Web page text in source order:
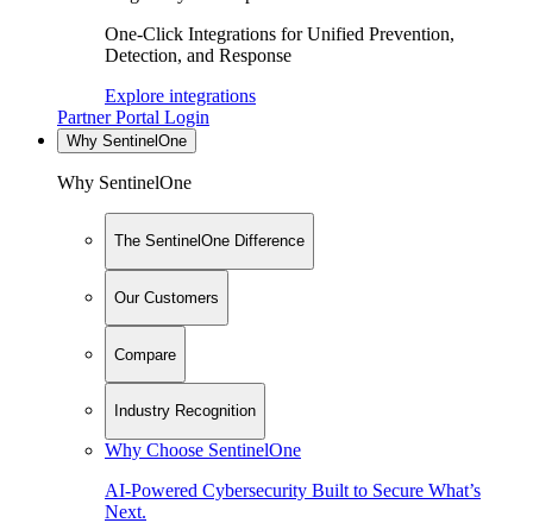
One-Click Integrations for Unified Prevention,
Detection, and Response
Explore integrations
Partner Portal Login
Why SentinelOne
Why SentinelOne
The SentinelOne Difference
Our Customers
Compare
Industry Recognition
Why Choose SentinelOne
AI-Powered Cybersecurity Built to Secure What’s
Next.